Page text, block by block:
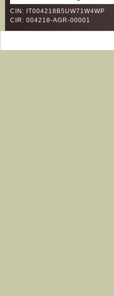
CIN: IT004218B5UW71W4WP
CIR: 004218-AGR-00001